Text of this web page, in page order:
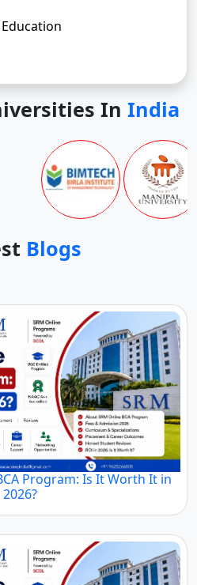
In India
Blogs
Program: Is It Worth It in
2026?